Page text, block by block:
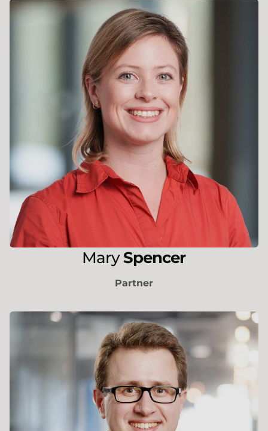
Mary Spencer
Partner